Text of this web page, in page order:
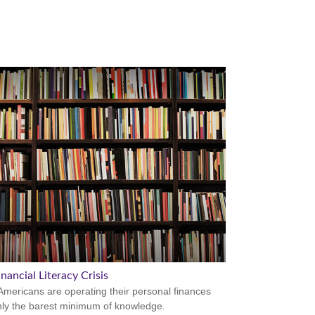
Literacy Crisis
are operating their personal finances
the barest minimum of knowledge.